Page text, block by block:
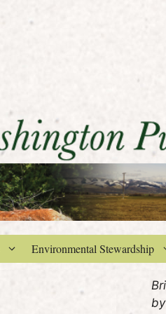
Environmental Stewardship
by